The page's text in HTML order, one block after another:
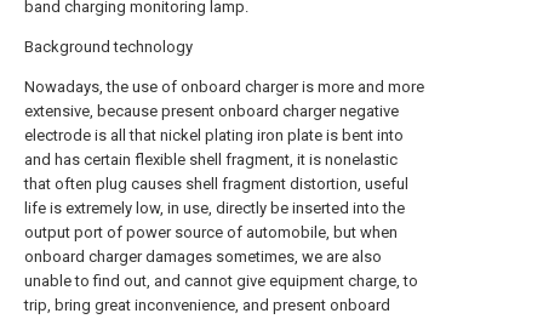
band charging monitoring lamp.
Background technology
Nowadays, the use of onboard charger is more and more
extensive, because present onboard charger negative
electrode is all that nickel plating iron plate is bent into
and has certain flexible shell fragment, it is nonelastic
that often plug causes shell fragment distortion, useful
life is extremely low, in use, directly be inserted into the
output port of power source of automobile, but when
onboard charger damages sometimes, we are also
unable to find out, and cannot give equipment charge, to
trip, bring great inconvenience, and present onboard